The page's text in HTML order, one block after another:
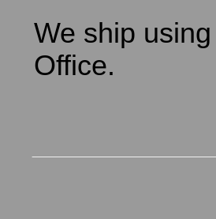
We ship
Office.